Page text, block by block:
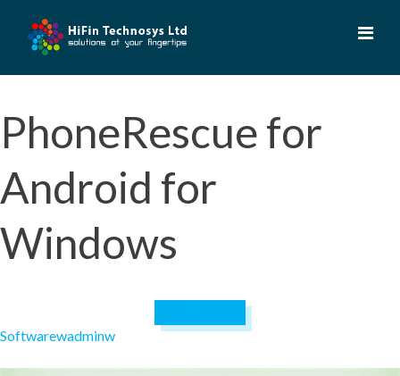
PhoneRescue for
Android for
Windows
Softwarewadminw